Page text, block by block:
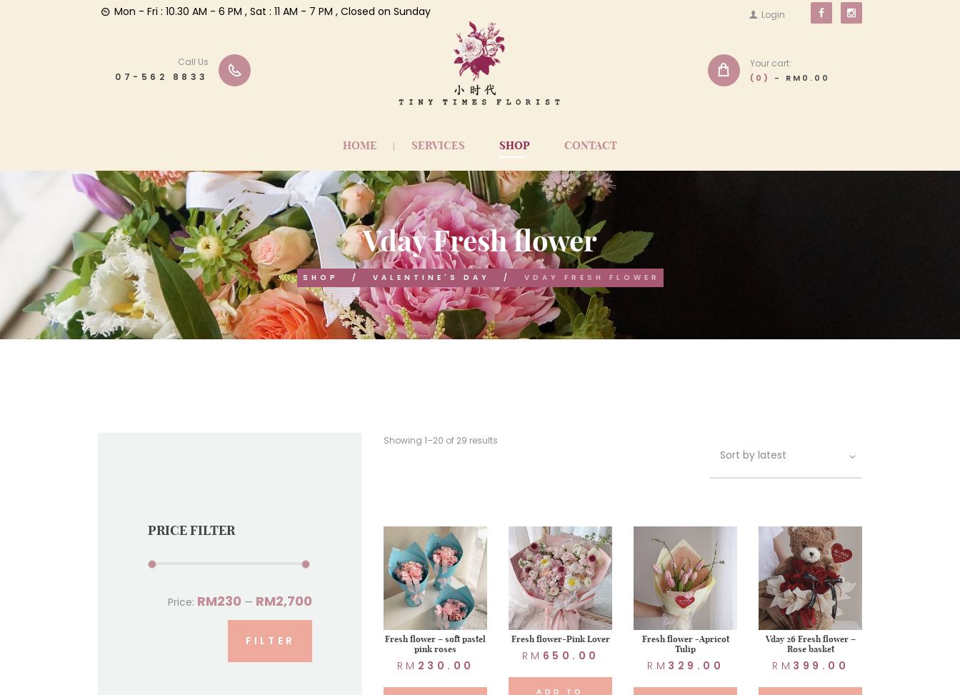
Mon - Fri : 10.30 AM - 6 PM , Sat : 11 AM - 7 PM , Closed on Sunday Login
Call Us
07-562 8833
Your cart:
(0) - RM0.00
HOME SERVICES SHOP CONTACT
Vday Fresh flower
SHOP VALENTINE'S DAY VDAY FRESH FLOWER
Showing 1–20 of 29 results
Fresh flower – soft pastel
pink roses
RM 230.00
Fresh flower-Pink Lover
RM 650.00
ADD TO
Fresh flower -Apricot
Tulip
RM 329.00
Vday 26 Fresh flower –
Rose basket
RM 399.00
PRICE FILTER
FILTER
Price: RM230 — RM2,700